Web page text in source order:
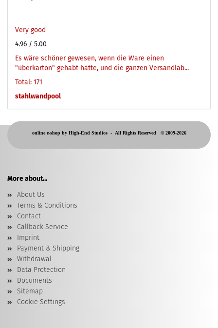
Very good
4.96 / 5.00
Es wäre schöner gewesen, wenn die Ware einen
"überkarton" gehabt hätte, und die ganzen Versandlab...
Total: 171
stahlwandpool
online e-shop by High-End Studios - All Rights Reserved © 2009-2026
More about...
About Us
Terms & Conditions
Contact
Callback Service
Imprint
Payment & Shipping
Withdrawal
Data Protection
Documents
Sitemap
Cookie Settings